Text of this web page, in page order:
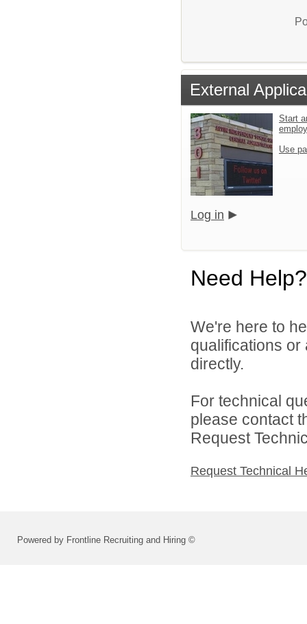
External
Start
Use
Log in
Need Help?
We're here to
qualifications or
directly.
For technical
please contact
Request
Request Technical
Powered by Frontline Recruiting and Hiring ©